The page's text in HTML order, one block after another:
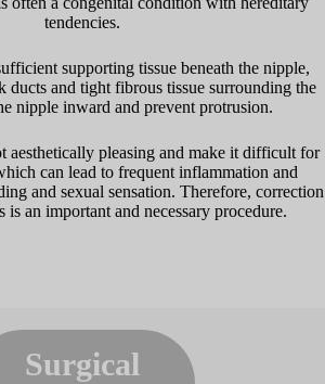
tendencies.
supporting tissue beneath the nipple,
ducts and tight fibrous tissue surrounding the
nipple inward and prevent protrusion.
aesthetically pleasing and make it difficult for
can lead to frequent inflammation and
and sexual sensation. Therefore, correction
is an important and necessary procedure.
Surgical